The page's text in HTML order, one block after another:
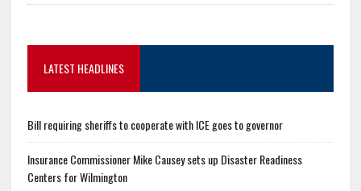
LATEST HEADLINES
Bill requiring sheriffs to cooperate with ICE goes to governor
Insurance Commissioner Mike Causey sets up Disaster Readiness
Centers for Wilmington